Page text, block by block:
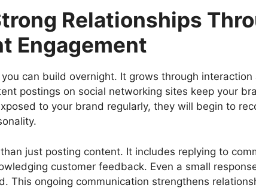
Relationships
Engagement
you can build overnight. It grows through interaction
postings on social networking sites keep your
to your brand regularly, they will begin to
just posting content. It includes replying to
customer feedback. Even a small
This ongoing communication strengthens